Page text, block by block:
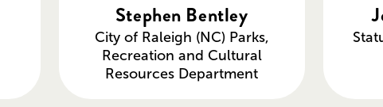
Stephen Bentley
City of Raleigh (NC) Parks,
Recreation and Cultural
Resources Department